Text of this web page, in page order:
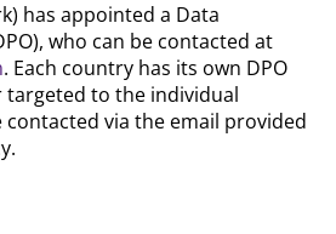
has appointed a Data
who can be contacted at
. Each country has its own DPO
targeted to the individual
contacted via the email provided